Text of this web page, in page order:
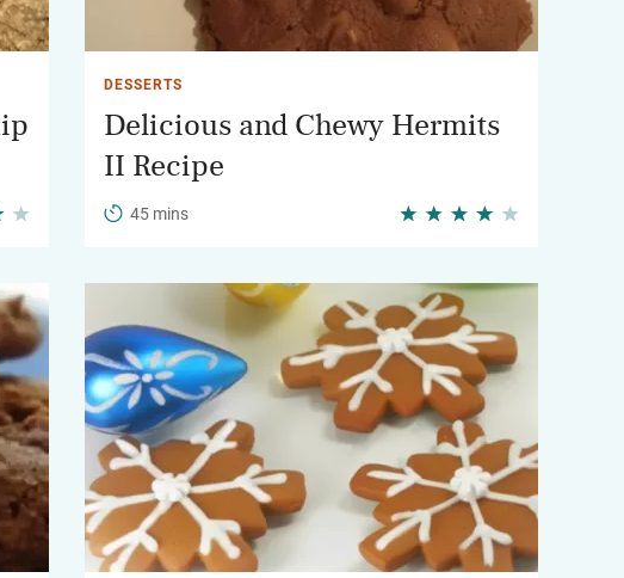
DESSERTS
Delicious and Chewy Hermits
II Recipe
45 mins